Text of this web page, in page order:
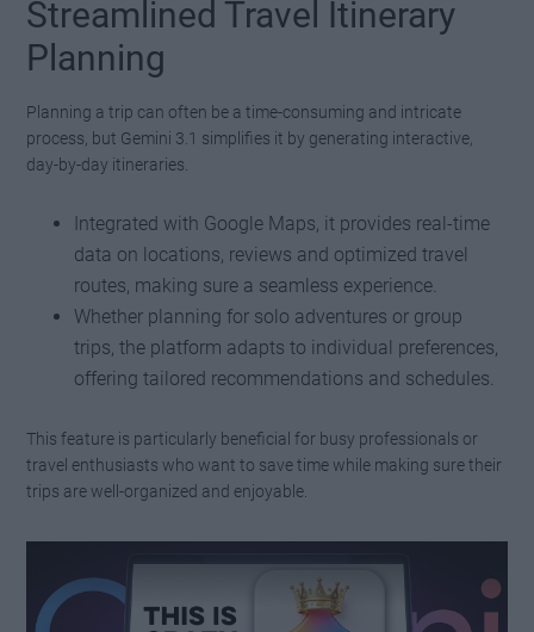
Streamlined Travel Itinerary
Planning
Planning a trip can often be a time-consuming and intricate
process, but Gemini 3.1 simplifies it by generating interactive,
day-by-day itineraries.
Integrated with Google Maps, it provides real-time
data on locations, reviews and optimized travel
routes, making sure a seamless experience.
Whether planning for solo adventures or group
trips, the platform adapts to individual preferences,
offering tailored recommendations and schedules.
This feature is particularly beneficial for busy professionals or
travel enthusiasts who want to save time while making sure their
trips are well-organized and enjoyable.